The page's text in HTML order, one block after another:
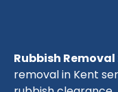
Rubbish Removal
removal in Kent